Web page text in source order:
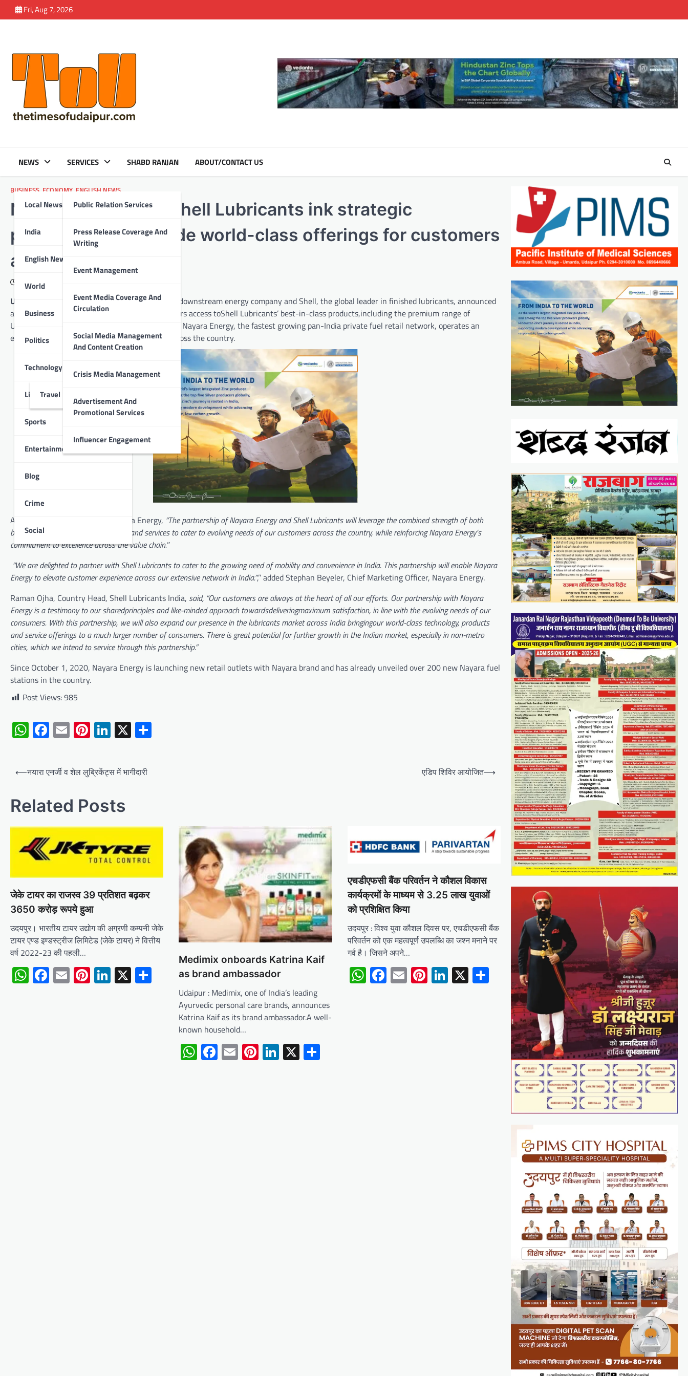
to
Fri, Aug 7, 2026
NEWS
Local News
India
English News
World
Business
Politics
Technology
Lifestyle
Travel
Sports
Entertainment
Blog
Crime
Social
SERVICES
Public Relation Services
Press Release Coverage And
Writing
Event Management
Event Media Coverage And
Circulation
Social Media Management
And Content Creation
Crisis Media Management
Advertisement And
Promotional Services
Influencer Engagement
SHABD RANJAN ABOUT/CONTACT US
BUSINESS ECONOMY ENGLISH NEWS
Nayara Energy and Shell Lubricants ink strategic
partnership to provide world-class offerings for customers
across India
December 14, 2020
Udaipur :
Nayara Energy, a new-age integrated downstream energy company and Shell, the global leader in finished lubricants, announced
a strategic partnership that will provide customers access toShell Lubricants’ best-in-class products,including the premium range of
Ultraengine oilsat Nayara and Essarfuel stations. Nayara Energy, the fastest growing pan-India private fuel retail network, operates an
extensive network of over 5,900fuel stations across the country.
According to B. Anand, CEO, Nayara Energy, “The partnership of Nayara Energy and Shell Lubricants will leverage the combined strength of both
brands to offer world-class products and services to cater to evolving needs of our customers across the country, while reinforcing Nayara Energy’s
commitment to excellence across the value chain.’’
“We are delighted to partner with Shell Lubricants to cater to the growing need of mobility and convenience in India. This partnership will enable Nayara
Energy to elevate customer experience across our extensive network in India.”,’’ added Stephan Beyeler, Chief Marketing Officer, Nayara Energy.
Raman Ojha, Country Head, Shell Lubricants India, said, “Our customers are always at the heart of all our efforts. Our partnership with Nayara
Energy is a testimony to our sharedprinciples and like-minded approach towardsdeliveringmaximum satisfaction, in line with the evolving needs of our
consumers. With this partnership, we will also expand our presence in the lubricants market across India bringingour world-class technology, products
and service offerings to a much larger number of consumers. There is great potential for further growth in the Indian market, especially in non-metro
cities, which we intend to service through this partnership.”
Since October 1, 2020, Nayara Energy is launching new retail outlets with Nayara brand and has already unveiled over 200 new Nayara fuel
stations in the country.
Post Views:985
WhatsApp
Facebook
EmailPinterest
LinkedIn
X
Post
⟵नयारा एनर्जी व शेल लुब्रिकेंट्स में भागीदारी एडिप शिविर आयोजित⟶
Related Posts
जेके टायर का राजस्व 39 प्रतिशत बढ़कर
3650 करोड़ रूपये हुआ
उदयपुर। भारतीय टायर उद्योग की अग्रणी कम्पनी जेके
टायर एण्ड इण्डस्ट्रीज लिमिटेड (जेके टायर) ने वित्तीय
वर्ष 2022-23 की पहली…
WhatsApp
Facebook
EmailPinterest
LinkedIn
X Share
Medimix onboards Katrina Kaif
as brand ambassador
Udaipur : Medimix, one of India’s leading
Ayurvedic personal care brands, announces
Katrina Kaif as its brand ambassador.A well-
known household…
WhatsApp
Facebook
EmailPinterest
LinkedIn
X
एचडीएफसी बैंक परिवर्तन ने कौशल विकास
कार्यक्रमों के माध्यम से 3.25 लाख युवाओं
को प्रशिक्षित किया
उदयपुर : विश्व युवा कौशल दिवस पर, एचडीएफसी बैंक
परिवर्तन को एक महत्वपूर्ण उपलब्धि का जश्न मनाने पर
गर्व है। जिसने अपने…
WhatsApp
Facebook
EmailPinterest
LinkedIn
X Share